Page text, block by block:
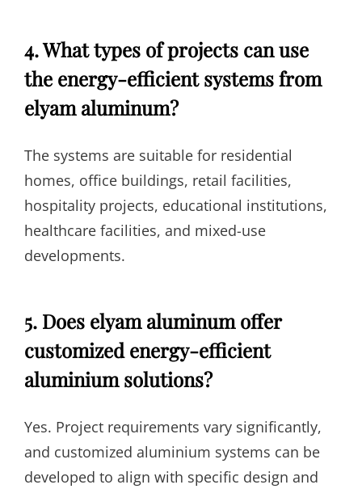
4. What types of projects can use
the energy-efficient systems from
elyam aluminum?
The systems are suitable for residential
homes, office buildings, retail facilities,
hospitality projects, educational institutions,
healthcare facilities, and mixed-use
developments.
5. Does elyam aluminum offer
customized energy-efficient
aluminium solutions?
Yes. Project requirements vary significantly,
and customized aluminium systems can be
developed to align with specific design and